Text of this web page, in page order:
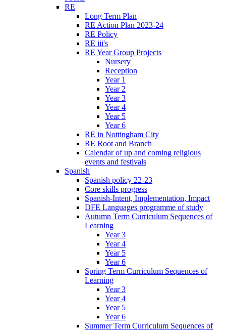
RE
Long Term Plan
RE Action Plan 2023-24
RE Policy
RE iii's
RE Year Group Projects
Nursery
Reception
Year 1
Year 2
Year 3
Year 4
Year 5
Year 6
RE in Nottingham City
RE Root and Branch
Calendar of up and coming religious
events and festivals
Spanish
Spanish policy 22-23
Core skills progress
Spanish-Intent, Implementation, Impact
DFE Languages programme of study
Autumn Term Curriculum Sequences of
Learning
Year 3
Year 4
Year 5
Year 6
Spring Term Curriculum Sequences of
Learning
Year 3
Year 4
Year 5
Year 6
Summer Term Curriculum Sequences of